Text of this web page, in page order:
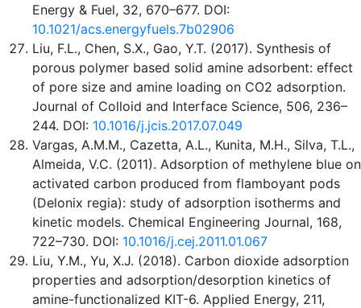
Energy & Fuel, 32, 670–677. DOI:
10.1021/acs.energyfuels.7b02906
Liu, F.L., Chen, S.X., Gao, Y.T. (2017). Synthesis of
porous polymer based solid amine adsorbent: effect
of pore size and amine loading on CO2 adsorption.
Journal of Colloid and Interface Science, 506, 236–
244. DOI: 10.1016/j.jcis.2017.07.049
Vargas, A.M.M., Cazetta, A.L., Kunita, M.H., Silva, T.L.,
Almeida, V.C. (2011). Adsorption of methylene blue on
activated carbon produced from flamboyant pods
(Delonix regia): study of adsorption isotherms and
kinetic models. Chemical Engineering Journal, 168,
722–730. DOI: 10.1016/j.cej.2011.01.067
Liu, Y.M., Yu, X.J. (2018). Carbon dioxide adsorption
properties and adsorption/desorption kinetics of
amine-functionalized KIT-6. Applied Energy, 211,